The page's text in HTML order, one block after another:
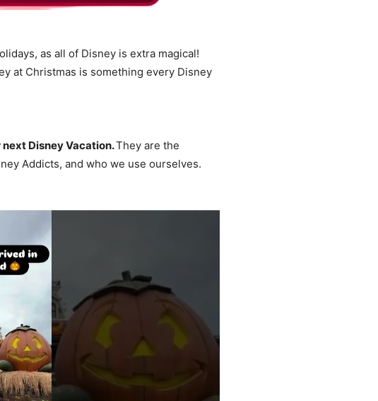
as all of Disney is extra magical!
at Christmas is something every Disney
Disney Vacation.They are the
Addicts, and who we use ourselves.